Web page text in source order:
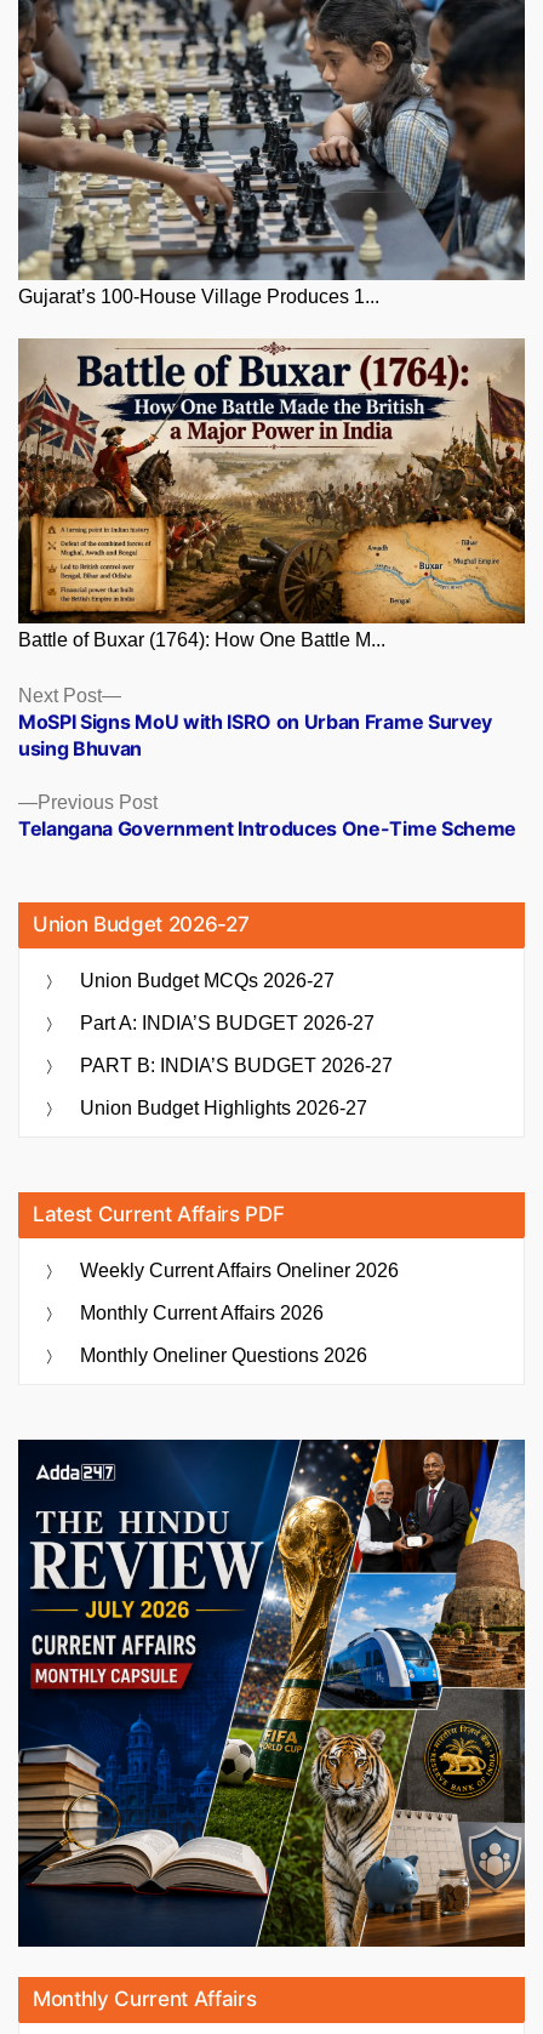
Gujarat’s 100-House Village Produces 1...
Battle of Buxar (1764): How One Battle M...
Posts
navigation
Previous PostPrevious
post:
Telangana Government Introduces One-Time Scheme
Next Post
Next
post:
MoSPI Signs MoU with ISRO on Urban Frame Survey
using Bhuvan
Union Budget 2026-27
Union Budget MCQs 2026-27
Part A: INDIA’S BUDGET 2026-27
PART B: INDIA’S BUDGET 2026-27
Union Budget Highlights 2026-27
Latest Current Affairs PDF
Weekly Current Affairs Oneliner 2026
Monthly Current Affairs 2026
Monthly Oneliner Questions 2026
Monthly Current Affairs